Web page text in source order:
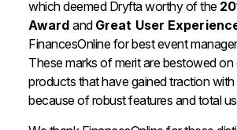
which deemed Dryfta worthy of the
Award and Great User
FinancesOnline for bestevent
These marks of merit are bestowed on
products that have gained traction
because of robust features and total